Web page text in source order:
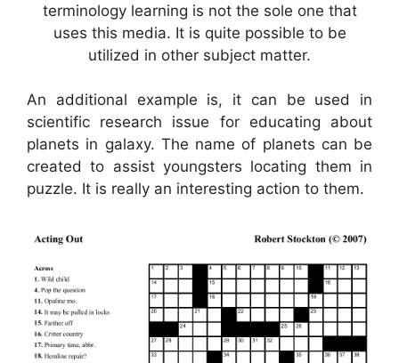
terminology learning is not the sole one that
uses this media. It is quite possible to be
utilized in other subject matter.
An additional example is, it can be used in
scientific research issue for educating about
planets in galaxy. The name of planets can be
created to assist youngsters locating them in
puzzle. It is really an interesting action to them.